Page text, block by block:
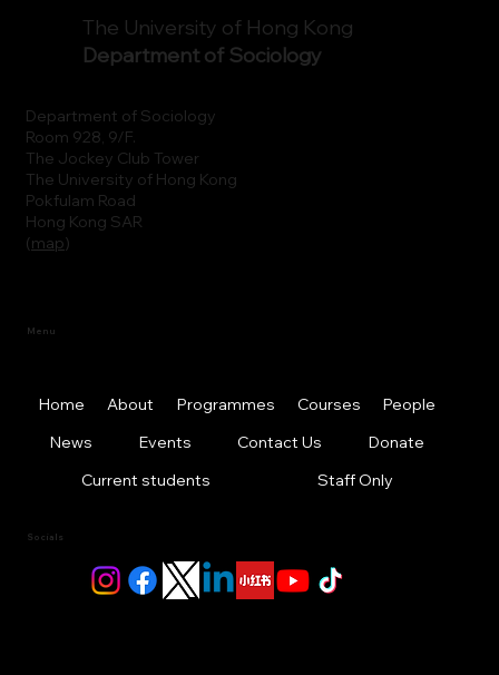
Department of Sociology
Room 928, 9/F.
The Jockey Club Tower
The University of Hong Kong
Pokfulam Road
Hong Kong SAR
(map)
The University of Hong Kong
Department of Sociology
Menu
Home About Programmes Courses
People
News
Events Contact Us
Donate
Current students
Staff Only
Socials